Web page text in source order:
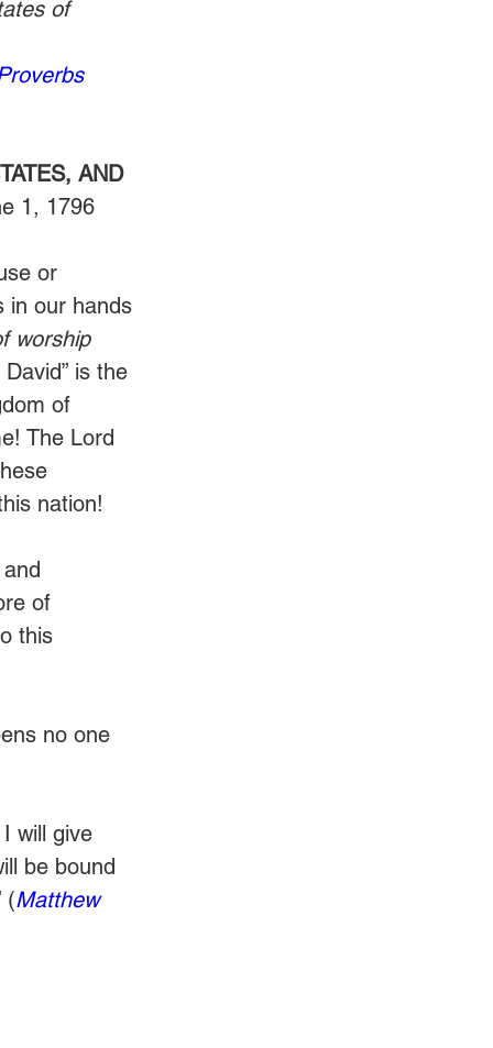
of
AND
1, 1796
or
in our hands
worship
is the
of
The Lord
nation!
of
this
no one
will give
be bound
(Matthew